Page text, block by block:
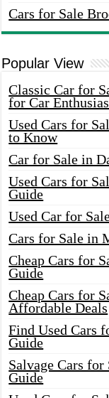
Cars for Sale
Popular View
Classic Car for
for Car
Used Cars for
to Know
Car for Sale in
Used Cars for
Guide
Used Car for
Cars for Sale in
Cheap Cars for
Guide
Cheap Cars for
Affordable Deals
Find Used Cars
Guide
Salvage Cars
Guide